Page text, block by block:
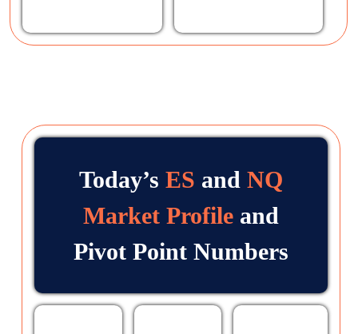
Today’s ES and NQ
Market Profileand
Pivot Point Numbers